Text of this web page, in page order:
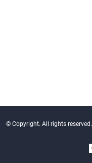
© Copyright. All rights reserved.